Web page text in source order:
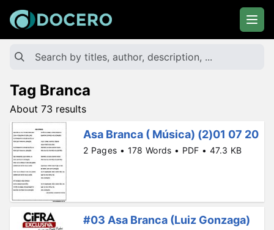
Tag Branca
About 73 results
Asa Branca ( Música) (2)01 07 20
2 Pages • 178 Words • PDF • 47.3 KB
#03 Asa Branca (Luiz Gonzaga)